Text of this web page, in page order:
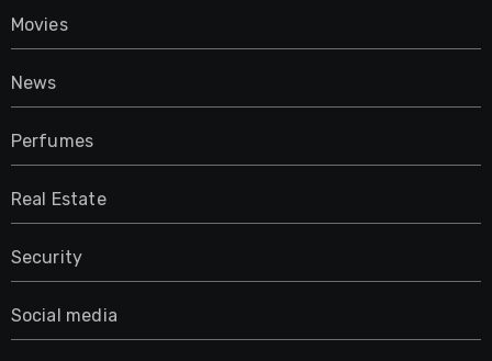
Movies
News
Perfumes
Real Estate
Security
Social media